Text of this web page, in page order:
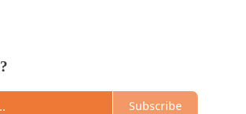
Subscribe